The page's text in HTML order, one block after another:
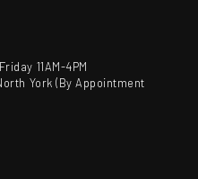
11AM-4PM
York (By Appointment